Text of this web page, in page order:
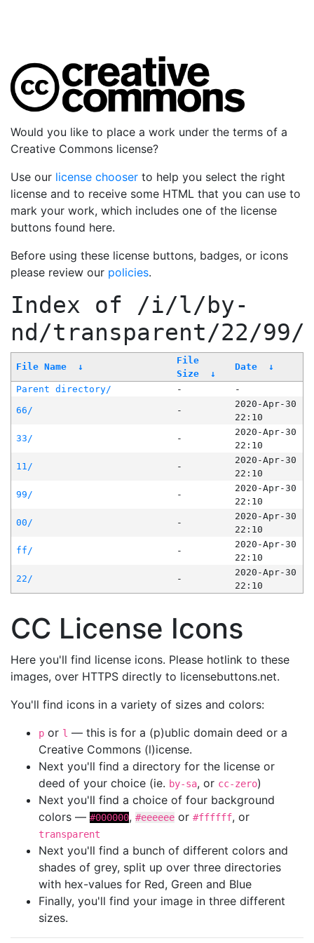
Would you like to place a work under the terms of a
Creative Commons license?
Use our license chooser to help you select the right
license and to receive some HTML that you can use to
mark your work, which includes one of the license
buttons found here.
Before using these license buttons, badges, or icons
please review our policies.
Index of /i/l/by-
nd/transparent/22/99/
File Name ↓
File
Size
↓
Date ↓
Parent directory/ -
-
66/
-
2020-Apr-30
22:10
33/
-
2020-Apr-30
22:10
11/
-
2020-Apr-30
22:10
99/
-
2020-Apr-30
22:10
00/
-
2020-Apr-30
22:10
ff/
-
2020-Apr-30
22:10
22/
-
2020-Apr-30
22:10
CC License Icons
Here you'll find license icons. Please hotlink to these
images, over HTTPS directly to licensebuttons.net.
You'll find icons in a variety of sizes and colors:
p or l — this is for a (p)ublic domain deed or a
Creative Commons (l)icense.
Next you'll find a directory for the license or
deed of your choice (ie. by-sa, or cc-zero)
Next you'll find a choice of four background
colors — #000000, #eeeeee or #ffffff, or
transparent
Next you'll find a bunch of different colors and
shades of grey, split up over three directories
with hex-values for Red, Green and Blue
Finally, you'll find your image in three different
sizes.